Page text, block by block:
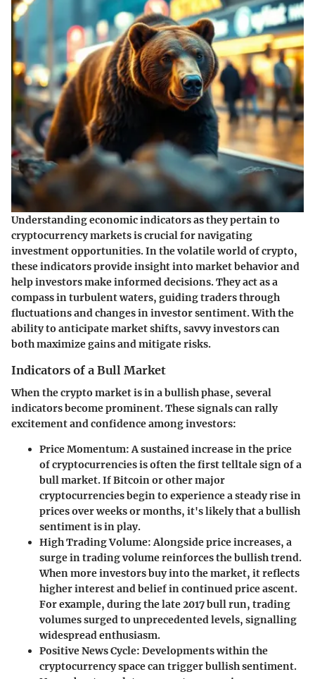
Understanding economic indicators as they pertain to
cryptocurrency markets is crucial for navigating
investment opportunities. In the volatile world of crypto,
these indicators provide insight into market behavior and
help investors make informed decisions. They act as a
compass in turbulent waters, guiding traders through
fluctuations and changes in investor sentiment. With the
ability to anticipate market shifts, savvy investors can
both maximize gains and mitigate risks.
Indicators of a Bull Market
When the crypto market is in a bullish phase, several
indicators become prominent. These signals can rally
excitement and confidence among investors:
Price Momentum: A sustained increase in the price
of cryptocurrencies is often the first telltale sign of a
bull market. If Bitcoin or other major
cryptocurrencies begin to experience a steady rise in
prices over weeks or months, it's likely that a bullish
sentiment is in play.
High Trading Volume: Alongside price increases, a
surge in trading volume reinforces the bullish trend.
When more investors buy into the market, it reflects
higher interest and belief in continued price ascent.
For example, during the late 2017 bull run, trading
volumes surged to unprecedented levels, signalling
widespread enthusiasm.
Positive News Cycle: Developments within the
cryptocurrency space can trigger bullish sentiment.